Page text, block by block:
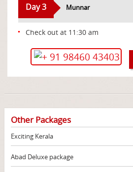
Day 3 Munnar
Check out at 11:30 am
+ 91 98460 43403
Other Packages
Exciting Kerala
Abad Deluxe package